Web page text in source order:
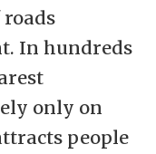
In hundreds
only on
people